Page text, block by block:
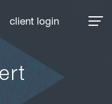
client login